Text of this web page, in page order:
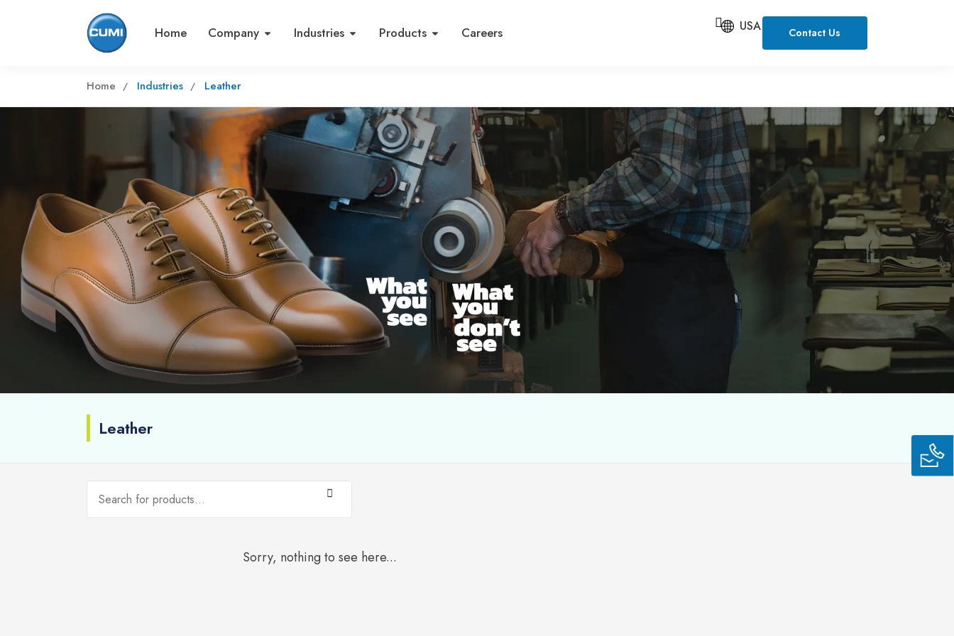
Home Company Industries Products Careers Contact Us
USA
Home Industries Leather
Leather
Sorry, nothing to see here...